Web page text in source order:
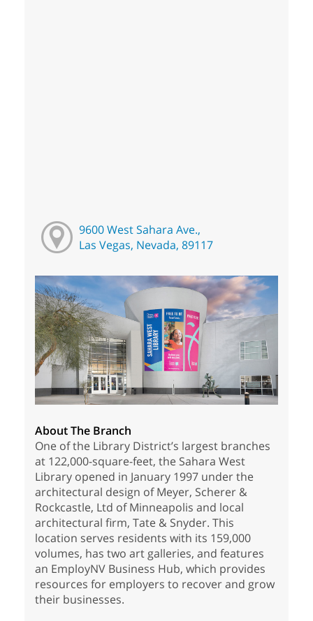
9600 West Sahara Ave.,
Las Vegas, Nevada, 89117
About The Branch
One of the Library District’s largest branches
at 122,000-square-feet, the Sahara West
Library opened in January 1997 under the
architectural design of Meyer, Scherer &
Rockcastle, Ltd of Minneapolis and local
architectural firm, Tate & Snyder. This
location serves residents with its 159,000
volumes, has two art galleries, and features
an EmployNV Business Hub, which provides
resources for employers to recover and grow
their businesses.